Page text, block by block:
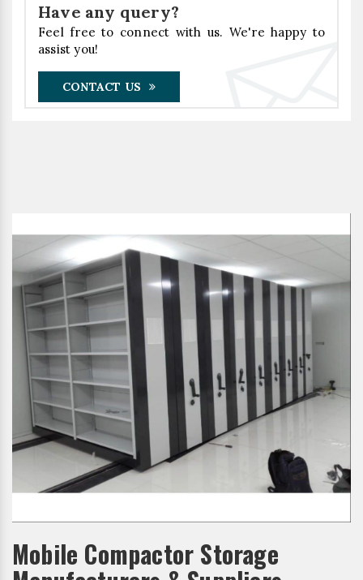
Have any query?
Feel free to connect with us. We're happy to
assist you!
CONTACT US
Mobile Compactor Storage